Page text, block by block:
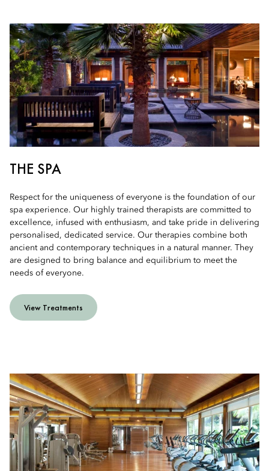
THE SPA
Respect for the uniqueness of everyone is the foundation of our
spa experience. Our highly trained therapists are committed to
excellence, infused with enthusiasm, and take pride in delivering
personalised, dedicated service. Our therapies combine both
ancient and contemporary techniques in a natural manner. They
are designed to bring balance and equilibrium to meet the
needs of everyone.
View Treatments